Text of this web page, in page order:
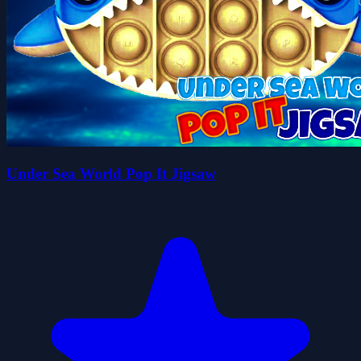
Under Sea World Pop It Jigsaw